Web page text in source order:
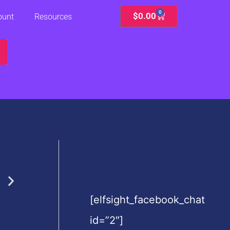
Resources $0.00 0
Cart
[elfsight_facebook_chat
id=”2″]